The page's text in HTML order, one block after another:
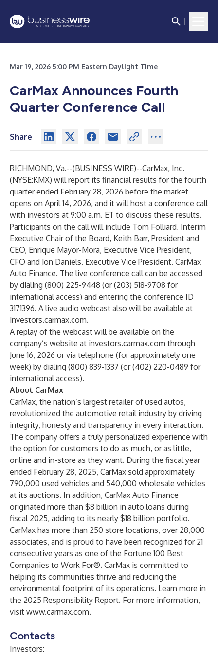
Mar 19, 2026 5:00 PM Eastern Daylight Time
CarMax Announces Fourth
Quarter Conference Call
Share
RICHMOND, Va.--(BUSINESS WIRE)--CarMax, Inc.
(NYSE:KMX) will report its financial results for the fourth
quarter ended February 28, 2026 before the market
opens on April 14, 2026, and it will host a conference call
with investors at 9:00 a.m. ET to discuss these results.
Participants on the call will include Tom Folliard, Interim
Executive Chair of the Board, Keith Barr, President and
CEO, Enrique Mayor-Mora, Executive Vice President,
CFO and Jon Daniels, Executive Vice President, CarMax
Auto Finance. The live conference call can be accessed
by dialing (800) 225-9448 (or (203) 518-9708 for
international access) and entering the conference ID
3171396. A live audio webcast also will be available at
investors.carmax.com.
A replay of the webcast will be available on the
company’s website at investors.carmax.com through
June 16, 2026 or via telephone (for approximately one
week) by dialing (800) 839-1337 (or (402) 220-0489 for
international access).
About CarMax
CarMax, the nation’s largest retailer of used autos,
revolutionized the automotive retail industry by driving
integrity, honesty and transparency in every interaction.
The company offers a truly personalized experience with
the option for customers to do as much, or as little,
online and in-store as they want. During the fiscal year
ended February 28, 2025, CarMax sold approximately
790,000 used vehicles and 540,000 wholesale vehicles
at its auctions. In addition, CarMax Auto Finance
originated more than $8 billion in auto loans during
fiscal 2025, adding to its nearly $18 billion portfolio.
CarMax has more than 250 store locations, over 28,000
associates, and is proud to have been recognized for 21
consecutive years as one of the Fortune 100 Best
Companies to Work For®. CarMax is committed to
helping its communities thrive and reducing the
environmental footprint of its operations. Learn more in
the 2025 Responsibility Report. For more information,
visit www.carmax.com.
Contacts
Investors: